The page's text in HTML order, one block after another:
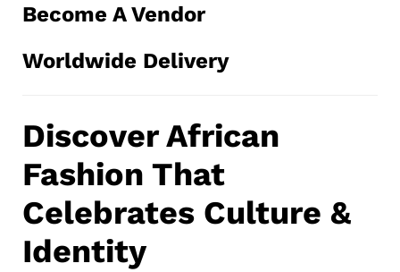
Become A Vendor
Worldwide Delivery
Discover African
Fashion That
Celebrates Culture &
Identity